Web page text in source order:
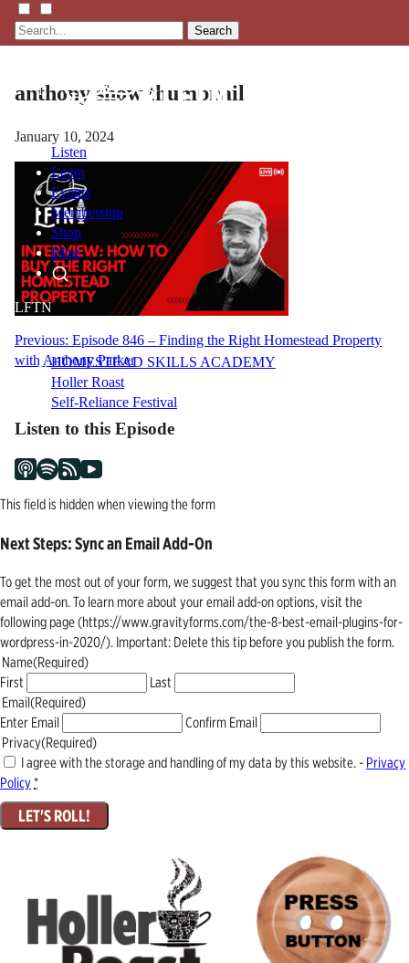
Search
Listen
Learn
Events
Membership
Shop
Blog
LFTN
HOMESTEAD SKILLS ACADEMY
Holler Roast
Self-Reliance Festival
anthony show thumbnail
January 10, 2024
Post
navigation
Previous: Episode 846 – Finding the Right Homestead Property
with Anthony Parker
Listen to this Episode
This field is hidden when viewing the form
Next Steps: Sync an Email Add-On
To get the most out of your form, we suggest that you sync this form with an
email add-on. To learn more about your email add-on options, visit the
following page (https://www.gravityforms.com/the-8-best-email-plugins-for-
wordpress-in-2020/). Important: Delete this tip before you publish the form.
Name(Required)
First
Last
Email(Required)
Enter Email
Confirm Email
Privacy(Required)
I agree with the storage and handling of my data by this website. - Privacy
Policy*